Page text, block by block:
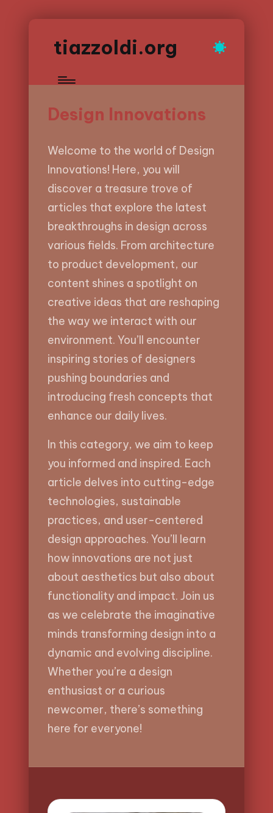
tiazzoldi.org
Design Innovations
Welcome to the world of Design
Innovations! Here, you will
discover a treasure trove of
articles that explore the latest
breakthroughs in design across
various fields. From architecture
to product development, our
content shines a spotlight on
creative ideas that are reshaping
the way we interact with our
environment. You’ll encounter
inspiring stories of designers
pushing boundaries and
introducing fresh concepts that
enhance our daily lives.
In this category, we aim to keep
you informed and inspired. Each
article delves into cutting-edge
technologies, sustainable
practices, and user-centered
design approaches. You’ll learn
how innovations are not just
about aesthetics but also about
functionality and impact. Join us
as we celebrate the imaginative
minds transforming design into a
dynamic and evolving discipline.
Whether you’re a design
enthusiast or a curious
newcomer, there’s something
here for everyone!